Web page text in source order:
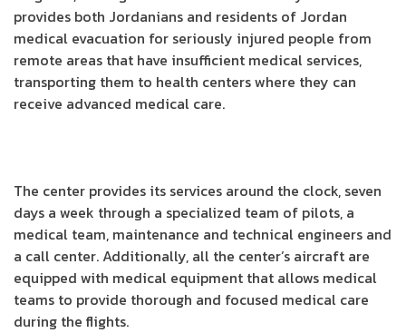
provides both Jordanians and residents of Jordan
medical evacuation for seriously injured people from
remote areas that have insufficient medical services,
transporting them to health centers where they can
receive advanced medical care.
The center provides its services around the clock, seven
days a week through a specialized team of pilots, a
medical team, maintenance and technical engineers and
a call center. Additionally, all the center’s aircraft are
equipped with medical equipment that allows medical
teams to provide thorough and focused medical care
during the flights.